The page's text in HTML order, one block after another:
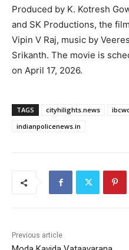
Produced by K. Kotresh
and SK Productions, the
Vipin V Raj, music by
Srikanth. The movie is
on April 17, 2026.
TAGS cityhilights.news
indianpolicenews.in
Previous article